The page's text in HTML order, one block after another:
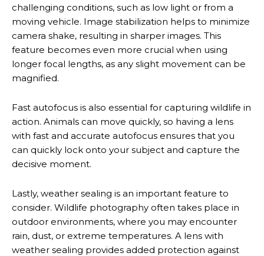
challenging conditions, such as low light or from a
moving vehicle. Image stabilization helps to minimize
camera shake, resulting in sharper images. This
feature becomes even more crucial when using
longer focal lengths, as any slight movement can be
magnified.
Fast autofocus is also essential for capturing wildlife in
action. Animals can move quickly, so having a lens
with fast and accurate autofocus ensures that you
can quickly lock onto your subject and capture the
decisive moment.
Lastly, weather sealing is an important feature to
consider. Wildlife photography often takes place in
outdoor environments, where you may encounter
rain, dust, or extreme temperatures. A lens with
weather sealing provides added protection against